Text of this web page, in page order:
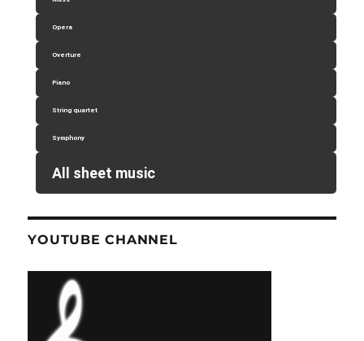
Opera
Overture
Piano
String quartet
Symphony
All sheet music
YOUTUBE CHANNEL